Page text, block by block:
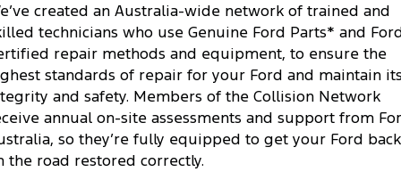
created an Australia-wide network of trained and
technicians who use Genuine Ford Parts* and
repair methods and equipment, to ensure the
standards of repair for your Ford and maintain
and safety. Members of the Collision Network
annual on-site assessments and support from
so they’re fully equipped to get your Ford back
the road restored correctly.